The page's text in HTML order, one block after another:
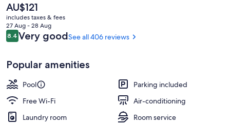
Outdoor pool, pool loungers
The
current
price
is
AU$121
AU$121
includes taxes & fees
27 Aug - 28 Aug
Reviews
8.48.4 out of 10
Very goodSee all 406 reviews
Popular amenities
Pool
Parking included
Free Wi-Fi
Air-conditioning
Laundry room
Room service